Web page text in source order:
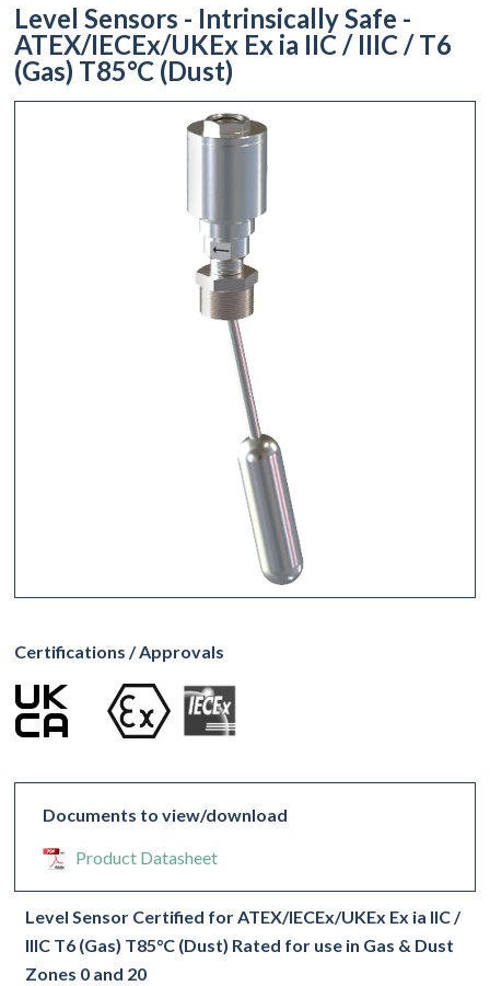
Level Sensors - Intrinsically Safe -
ATEX/IECEx/UKEx Ex ia IIC / IIIC / T6
(Gas) T85°C (Dust)
Certifications / Approvals
Documents to view/download
Product Datasheet
Level Sensor Certified for ATEX/IECEx/UKEx Ex ia IIC /
IIIC T6 (Gas) T85°C (Dust) Rated for use in Gas & Dust
Zones 0 and 20